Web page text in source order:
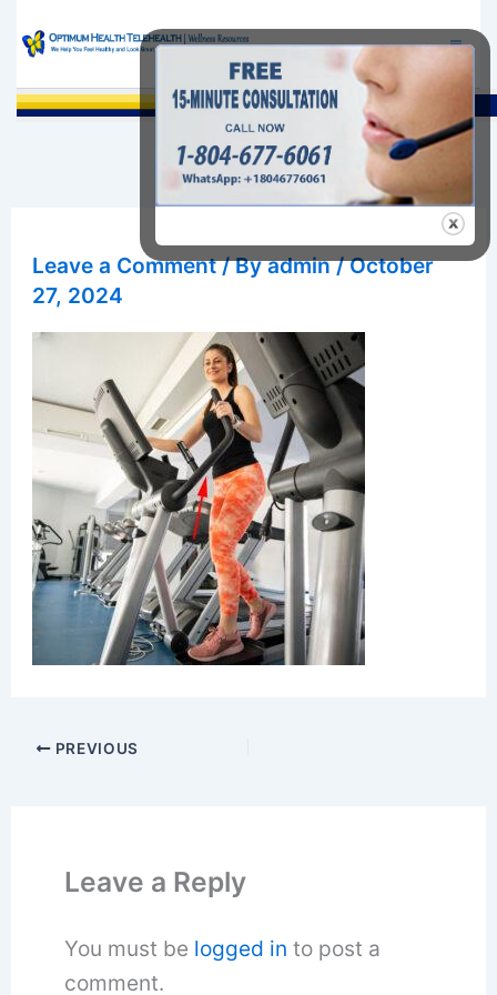
content
Leave a Comment / Byadmin/October
27, 2024
PREVIOUS
Leave a Reply
You must be logged in to post a
comment.